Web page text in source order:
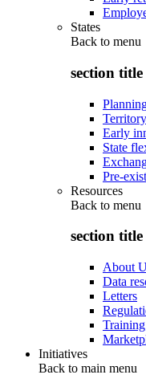
States
Back to menu
section title
Early
State
Pre-
Resources
Back to menu
section title
About
Data
Letters
Initiatives
Back to main menu